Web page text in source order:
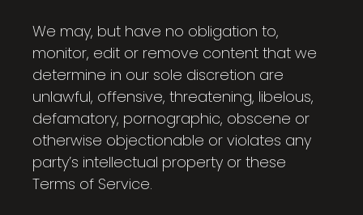
We may, but have no obligation to,
monitor, edit or remove content that we
determine in our sole discretion are
unlawful, offensive, threatening, libelous,
defamatory, pornographic, obscene or
otherwise objectionable or violates any
party’s intellectual property or these
Terms of Service.